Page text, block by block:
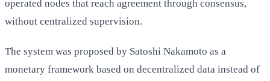
operated nodes that reach agreement through consensus,
without centralized supervision.
The system was proposed by Satoshi Nakamoto as a
monetary framework based on decentralized data instead of